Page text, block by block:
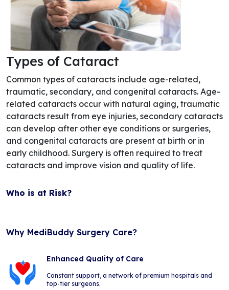
Types of Cataract
Common types of cataracts include age-related,
traumatic, secondary, and congenital cataracts. Age-
related cataracts occur with natural aging, traumatic
cataracts result from eye injuries, secondary cataracts
can develop after other eye conditions or surgeries,
and congenital cataracts are present at birth or in
early childhood. Surgery is often required to treat
cataracts and improve vision and quality of life.
Who is at Risk?
Why MediBuddy Surgery Care?
Enhanced Quality of Care
Constant support, a network of premium hospitals and
top-tier surgeons.